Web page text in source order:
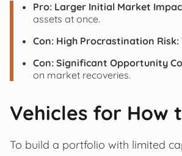
Pro: Larger Initial Market
assets at once.
Con: High Procrastination Risk:
Con: Significant Opportunity
on market recoveries.
Vehicles for How
To build a portfolio with limited